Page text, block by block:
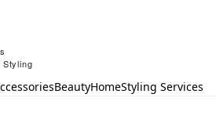
Styling
BeautyHomeStyling Services